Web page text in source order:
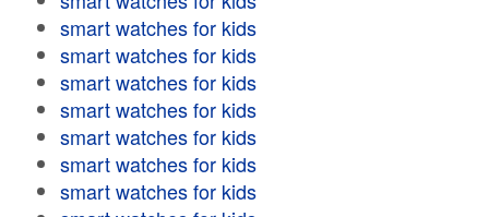
smart watches for kids
smart watches for kids
smart watches for kids
smart watches for kids
smart watches for kids
smart watches for kids
smart watches for kids